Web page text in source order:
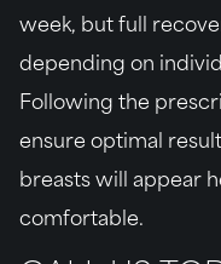
week, but full
depending on
Following the
ensure optimal
breasts will appear
comfortable.